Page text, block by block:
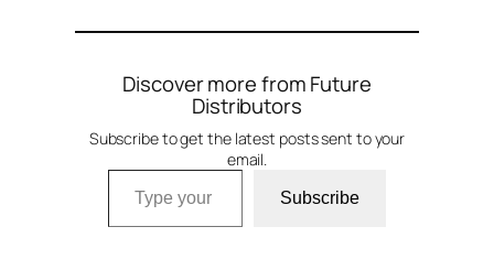
Discover more from Future
Distributors
Subscribe to get the latest posts sent to your
email.
Type your email…
Subscribe